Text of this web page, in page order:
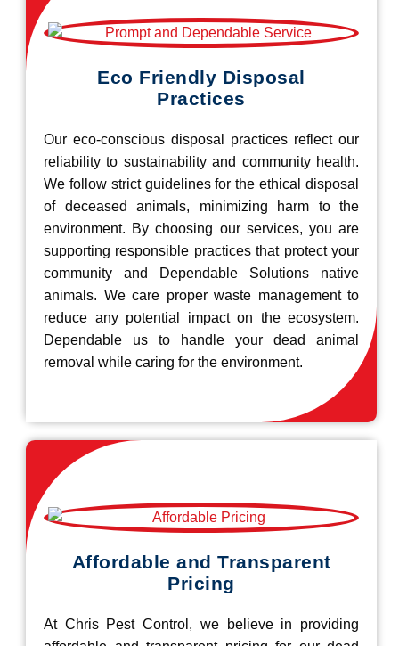
Eco Friendly Disposal
Practices
Our eco-conscious disposal practices reflect our
reliability to sustainability and community health.
We follow strict guidelines for the ethical disposal
of deceased animals, minimizing harm to the
environment. By choosing our services, you are
supporting responsible practices that protect your
community and Dependable Solutions native
animals. We care proper waste management to
reduce any potential impact on the ecosystem.
Dependable us to handle your dead animal
removal while caring for the environment.
Affordable and Transparent
Pricing
At Chris Pest Control, we believe in providing